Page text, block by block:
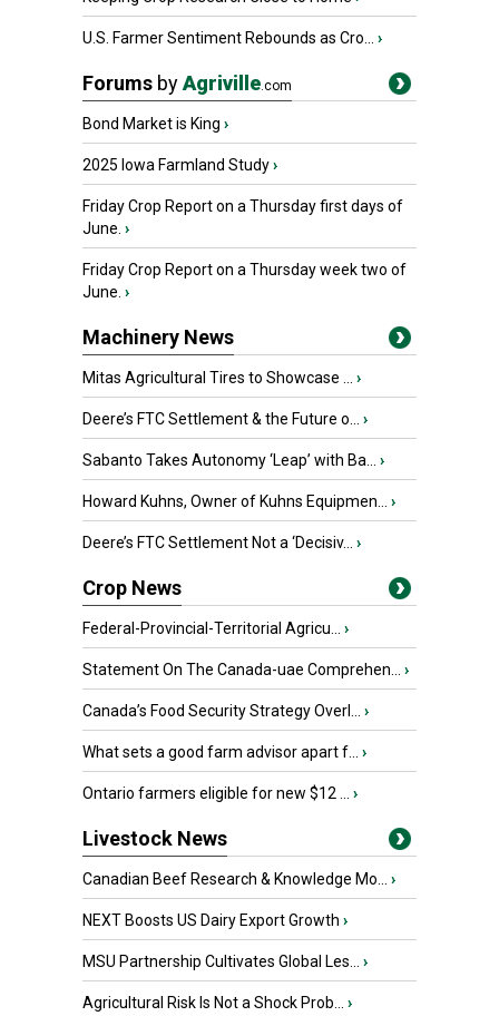
U.S. Farmer Sentiment Rebounds as Cro... ›
Forums byAgriville.com
Bond Market is King ›
2025 Iowa Farmland Study›
Friday Crop Report on a Thursday first days of
June. ›
Friday Crop Report on a Thursday week two of
June. ›
Machinery News
Mitas Agricultural Tires to Showcase ... ›
Deere’s FTC Settlement & the Future o... ›
Sabanto Takes Autonomy ‘Leap’ with Ba... ›
Howard Kuhns, Owner of Kuhns Equipmen... ›
Deere’s FTC Settlement Not a ‘Decisiv... ›
Crop News
Federal-Provincial-Territorial Agricu... ›
Statement On The Canada-uae Comprehen... ›
Canada’s Food Security Strategy Overl... ›
What sets a good farm advisor apart f... ›
Ontario farmers eligible for new $12 ... ›
Livestock News
Canadian Beef Research & Knowledge Mo... ›
NEXT Boosts US Dairy Export Growth ›
MSU Partnership Cultivates Global Les... ›
Agricultural Risk Is Not a Shock Prob... ›